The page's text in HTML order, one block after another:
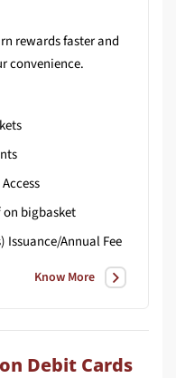
rewardsfasterand
convenience.​
on bigbasket
Issuance/Annual Fee
Know More
Debit Cards